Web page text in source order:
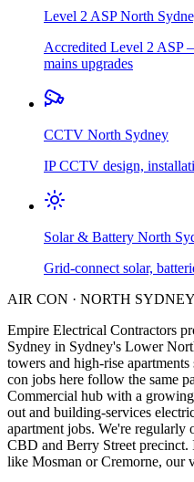
Level 2 ASP North
Accredited Level 2 ASP
mains upgrades
CCTV North Sydney
IP CCTV design,
Solar & Battery North
Grid-connect solar,
AIR CON · NORTH SYDNEY
Empire Electrical Contractors
Sydney in Sydney's Lower
towers and high-rise
con jobs here follow the same
Commercial hub with a
out and building-services
apartment jobs. We're regularly
CBD and Berry Street precinct.
like Mosman or Cremorne, our